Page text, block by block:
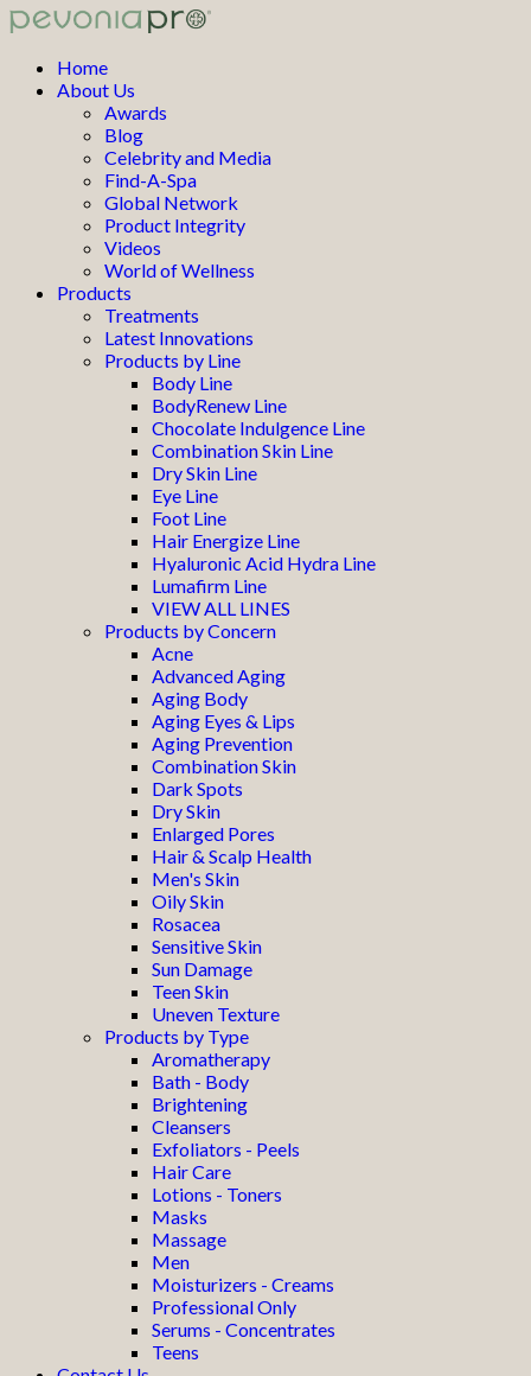
Home
About Us
Awards
Blog
Celebrity and Media
Find-A-Spa
Global Network
Product Integrity
Videos
World of Wellness
Products
Treatments
Latest Innovations
Products by Line
Body Line
BodyRenew Line
Chocolate Indulgence Line
Combination Skin Line
Dry Skin Line
Eye Line
Foot Line
Hair Energize Line
Hyaluronic Acid Hydra Line
Lumafirm Line
VIEW ALL LINES
Products by Concern
Acne
Advanced Aging
Aging Body
Aging Eyes & Lips
Aging Prevention
Combination Skin
Dark Spots
Dry Skin
Enlarged Pores
Hair & Scalp Health
Men's Skin
Oily Skin
Rosacea
Sensitive Skin
Sun Damage
Teen Skin
Uneven Texture
Products by Type
Aromatherapy
Bath - Body
Brightening
Cleansers
Exfoliators - Peels
Hair Care
Lotions - Toners
Masks
Massage
Men
Moisturizers - Creams
Professional Only
Serums - Concentrates
Teens